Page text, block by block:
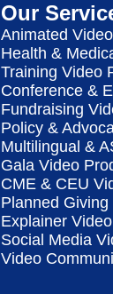
Our
Animated
Health &
Training Video
Conference &
Fundraising
Policy &
Multilingual &
Gala Video
CME & CEU
Planned
Explainer
Social Media
Video